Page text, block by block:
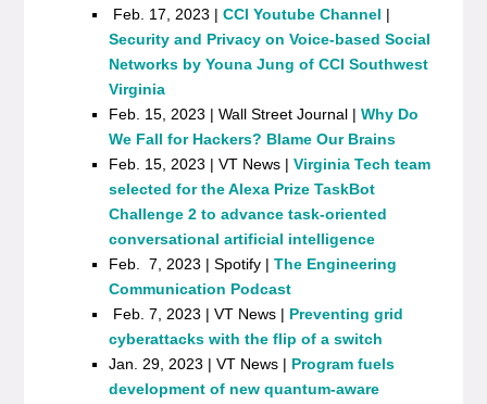
Feb. 17, 2023 |CCI Youtube Channel |
Security and Privacy on Voice-based Social
Networks by Youna Jung of CCI Southwest
Virginia
Feb. 15, 2023 | Wall Street Journal |Why Do
We Fall for Hackers? Blame Our Brains
Feb. 15, 2023 | VT News |Virginia Tech team
selected for the Alexa Prize TaskBot
Challenge 2 to advance task-oriented
conversational artificial intelligence
Feb. 7, 2023 | Spotify |The Engineering
Communication Podcast
Feb. 7, 2023 | VT News | Preventing grid
cyberattacks with the flip of a switch
Jan. 29, 2023 | VT News | Program fuels
development of new quantum-aware